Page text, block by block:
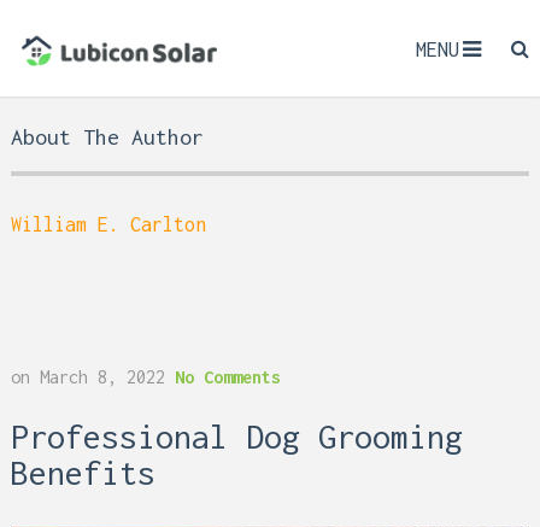
MENU
About The Author
William E. Carlton
on March 8, 2022 No Comments
Professional Dog Grooming
Benefits